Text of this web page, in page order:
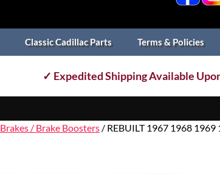
Classic Cadillac Parts Terms & Policies
✓ Expedited Shipping Available
Brakes / Brake Boosters / REBUILT 1967 1968